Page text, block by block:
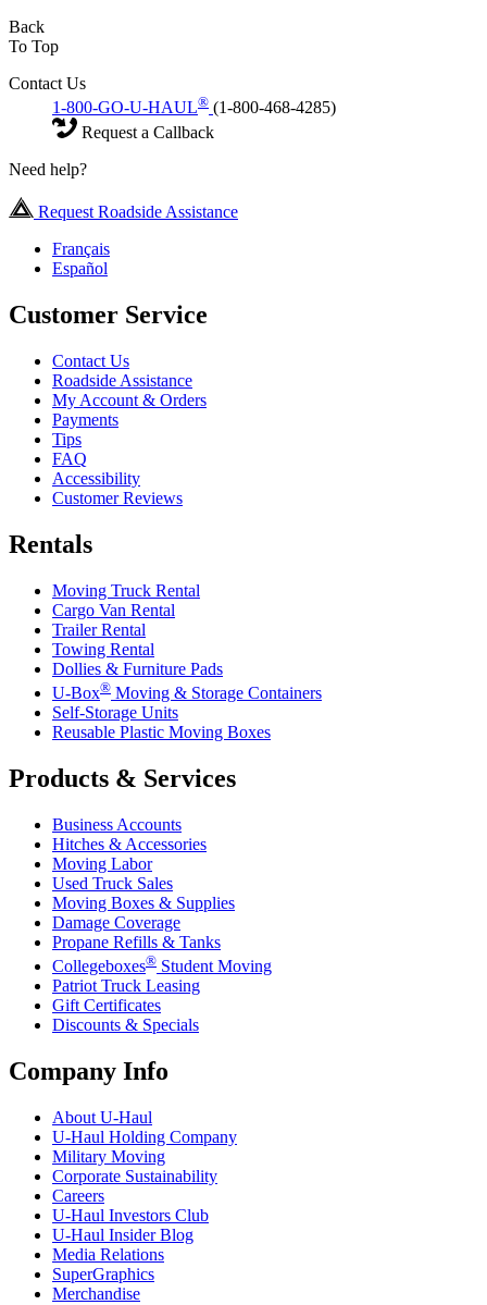
Back
To Top
Contact Us
1-800-GO-U-HAUL® (1-800-468-4285)
Request a Callback
Need help?
Request Roadside Assistance
Français
Español
Customer Service
Contact Us
Roadside Assistance
My Account & Orders
Payments
Tips
FAQ
Accessibility
Customer Reviews
Rentals
Moving Truck Rental
Cargo Van Rental
Trailer Rental
Towing Rental
Dollies & Furniture Pads
U-Box® Moving & Storage Containers
Self-Storage Units
Reusable Plastic Moving Boxes
Products & Services
Business Accounts
Hitches & Accessories
Moving Labor
Used Truck Sales
Moving Boxes & Supplies
Damage Coverage
Propane Refills & Tanks
Collegeboxes® Student Moving
Patriot Truck Leasing
Gift Certificates
Discounts & Specials
Company Info
About U-Haul
U-Haul Holding Company
Military Moving
Corporate Sustainability
Careers
U-Haul Investors Club
U-Haul Insider Blog
Media Relations
SuperGraphics
Merchandise